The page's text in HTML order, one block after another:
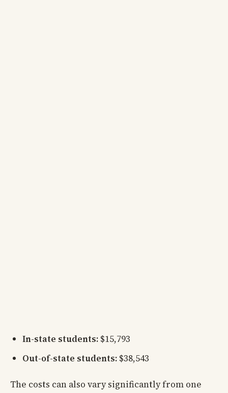
In-state students: $15,793
Out-of-state students: $38,543
The costs can also vary significantly from one